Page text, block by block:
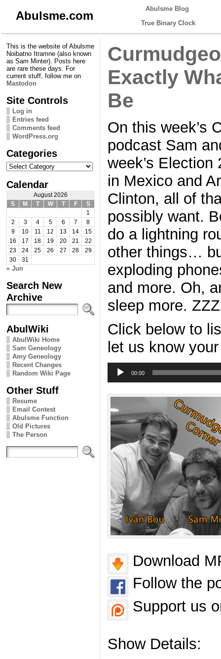
Abulsme.com
Abulsme Blog
True Binary Clock
This is the website of Abulsme
Noibatno Itramne (also known
as Sam Minter). Posts here
are rare these days. For
current stuff, follow me on
Mastodon
Site Controls
Log in
Entries feed
Comments feed
WordPress.org
Categories
Categories
Calendar
August 2026
S
M T W T F
S
1
2
3 4 5 6 7
8
9
10 11 12 13 14
15
16
17 18 19 20 21
22
23
24 25 26 27 28
29
30
31
« Jun
Search New
Archive
AbulWiki
AbulWiki Home
Sam Geneology
Amy Geneology
Recent Changes
Random Wiki Page
Other Stuff
Resume
Email Contest
Abulsme Function
Old Pictures
The Person
Exactly
Be
On this week’s
podcast Sam
week’s
in Mexico and
Clinton, all of
possibly want.
do a lightning
other things…
exploding
and more. Oh,
sleep more.
Click below to
let us know
Player
00:00
Download
Follow the
Support us
Show Details: